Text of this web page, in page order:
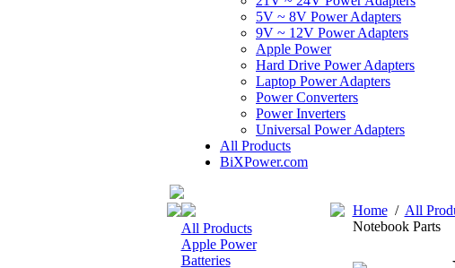
5V ~ 8V Power Adapters
9V ~ 12V Power Adapters
Apple Power
Hard Drive Power Adapters
Laptop Power Adapters
Power Converters
Power Inverters
Universal Power Adapters
All Products
BiXPower.com
All Products
Apple Power
Batteries
Home/ All
Notebook Parts